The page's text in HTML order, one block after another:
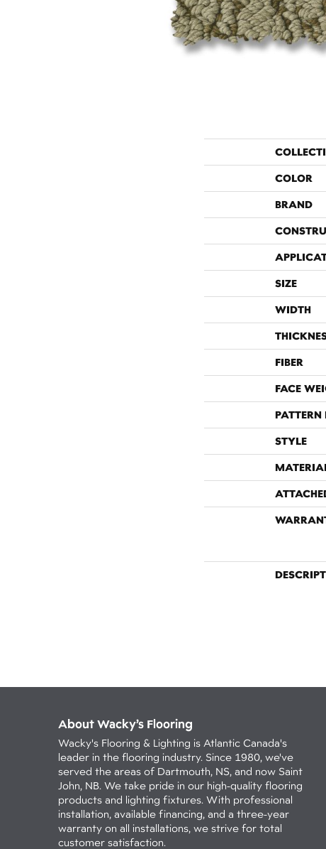
COLOR
BRAND
SIZE
WIDTH
FIBER
FACE
PATTERN
STYLE
About Wacky’s Flooring
Wacky's Flooring & Lighting is Atlantic Canada's
leader in the flooring industry. Since 1980, we've
served the areas of Dartmouth, NS, and now Saint
John, NB. We take pride in our high-quality flooring
products and lighting fixtures. With professional
installation, available financing, and a three-year
warranty on all installations, we strive for total
customer satisfaction.